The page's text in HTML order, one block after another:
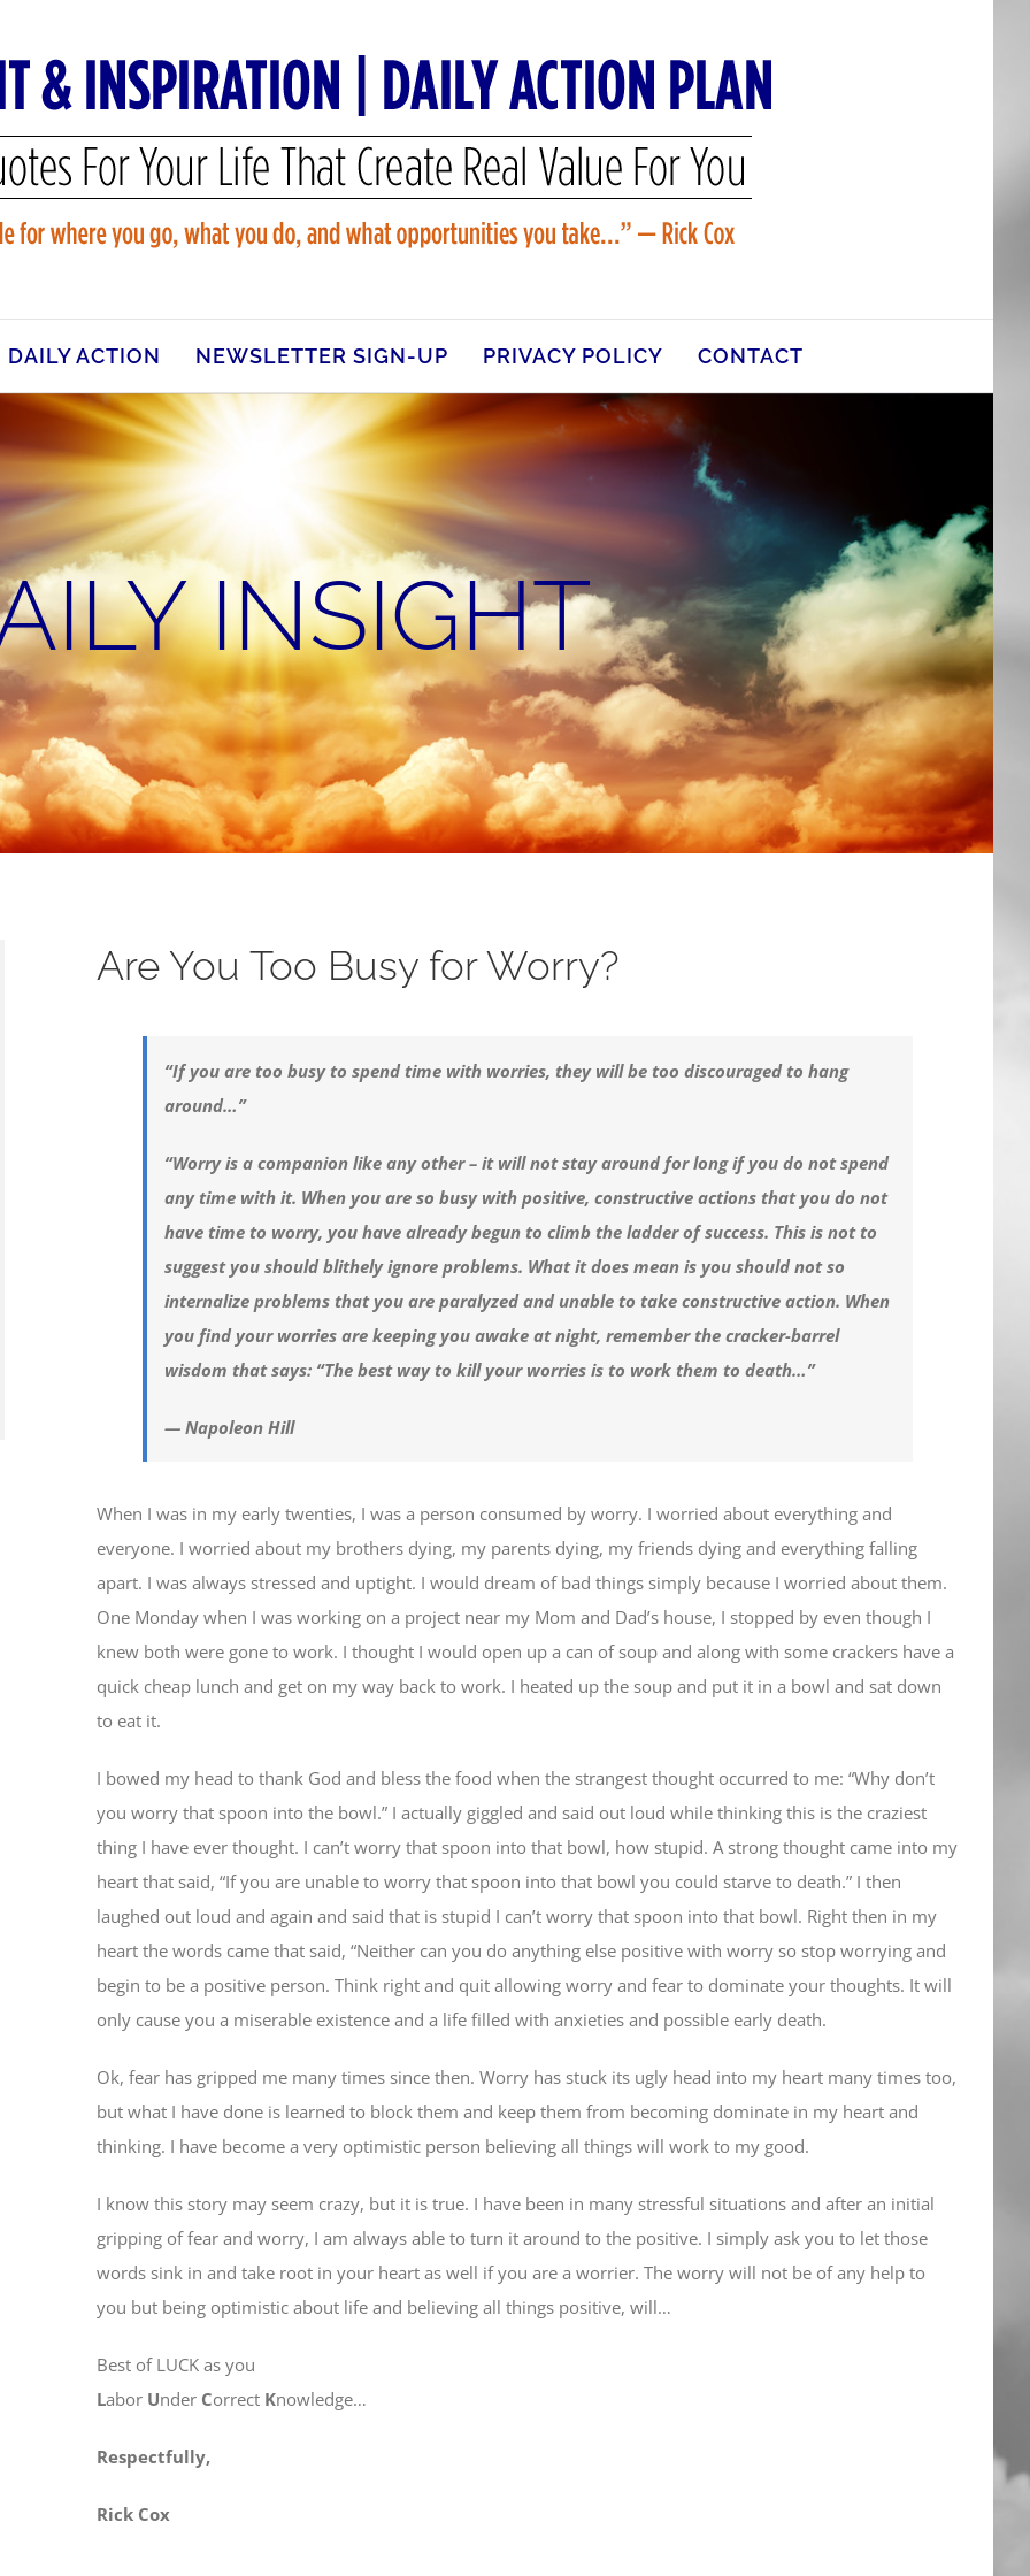
DAILY ACTION NEWSLETTER SIGN-UP PRIVACY POLICY CONTACT
INSIGHT
Are You Too Busy for Worry?
“If you are too busy to spend time with worries, they will be too discouraged to hang
around…”
“Worry is a companion like any other – it will not stay around for long if you do not spend
any time with it. When you are so busy with positive, constructive actions that you do not
have time to worry, you have already begun to climb the ladder of success. This is not to
suggest you should blithely ignore problems. What it does mean is you should not so
internalize problems that you are paralyzed and unable to take constructive action. When
you find your worries are keeping you awake at night, remember the cracker-barrel
wisdom that says: “The best way to kill your worries is to work them to death…”
— Napoleon Hill
When I was in my early twenties, I was a person consumed by worry. I worried about everything and
everyone. I worried about my brothers dying, my parents dying, my friends dying and everything falling
apart. I was always stressed and uptight. I would dream of bad things simply because I worried about them.
One Monday when I was working on a project near my Mom and Dad’s house, I stopped by even though I
knew both were gone to work. I thought I would open up a can of soup and along with some crackers have a
quick cheap lunch and get on my way back to work. I heated up the soup and put it in a bowl and sat down
to eat it.
I bowed my head to thank God and bless the food when the strangest thought occurred to me: “Why don’t
you worry that spoon into the bowl.” I actually giggled and said out loud while thinking this is the craziest
thing I have ever thought. I can’t worry that spoon into that bowl, how stupid. A strong thought came into my
heart that said, “If you are unable to worry that spoon into that bowl you could starve to death.” I then
laughed out loud and again and said that is stupid I can’t worry that spoon into that bowl. Right then in my
heart the words came that said, “Neither can you do anything else positive with worry so stop worrying and
begin to be a positive person. Think right and quit allowing worry and fear to dominate your thoughts. It will
only cause you a miserable existence and a life filled with anxieties and possible early death.
Ok, fear has gripped me many times since then. Worry has stuck its ugly head into my heart many times too,
but what I have done is learned to block them and keep them from becoming dominate in my heart and
thinking. I have become a very optimistic person believing all things will work to my good.
I know this story may seem crazy, but it is true. I have been in many stressful situations and after an initial
gripping of fear and worry, I am always able to turn it around to the positive. I simply ask you to let those
words sink in and take root in your heart as well if you are a worrier. The worry will not be of any help to
you but being optimistic about life and believing all things positive, will…
Best of LUCK as you
Labor Under Correct Knowledge…
Respectfully,
Rick Cox